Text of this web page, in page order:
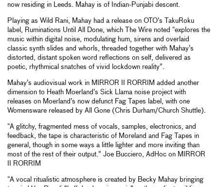
now residing in Leeds. Mahay is of Indian-Punjabi descent.
Playing as Wild Rani, Mahay had a release on OTO’s TakuRoku
label, Ruminations Until All Done, which The Wire noted “explores the
music within digital noise, modulating hum, sirens and overlaid
classic synth slides and whorls, threaded together with Mahay’s
distorted, distant spoken word reflections on self, delivered as
poetic, rhythmical snatches of vivid lockdown reality”.
Mahay’s audiovisual work in MIRROR II RORRIM added another
dimension to Heath Moerland’s Sick Llama noise project with
releases on Moerland’s now defunct Fag Tapes label, with one
Womensware released by All Gone (Chris Durham/Church Shuttle).
“A glitchy, fragmented mess of vocals, samples, electronics, and
feedback, the tape is characteristic of Moreland and Fag Tapes in
general, though in some ways a little lighter and more inviting than
most of the rest of their output.” Joe Bucciero, AdHoc on MIRROR
II RORRIM
“A vocal ritualistic atmosphere is created by Becky Mahay bringing